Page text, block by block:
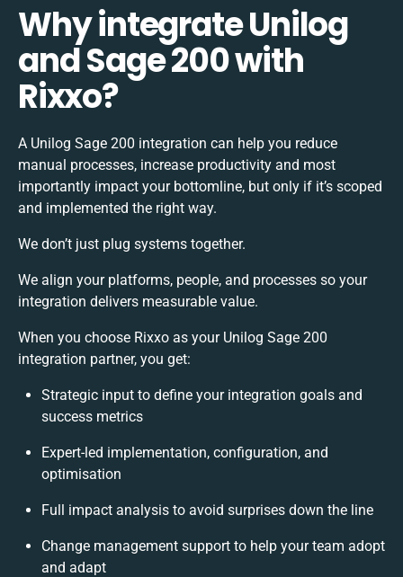
Why integrate Unilog
and Sage 200 with
Rixxo?
A Unilog Sage 200 integration can help you reduce
manual processes, increase productivity and most
importantly impact your bottomline, but only if it’s scoped
and implemented the right way.
We don’t just plug systems together.
We align your platforms, people, and processes so your
integration delivers measurable value.
When you choose Rixxo as your Unilog Sage 200
integration partner, you get:
Strategic input to define your integration goals and
success metrics
Expert-led implementation, configuration, and
optimisation
Full impact analysis to avoid surprises down the line
Change management support to help your team adopt
and adapt